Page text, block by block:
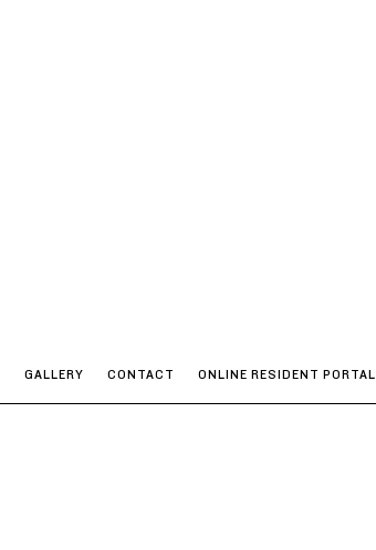
GALLERY CONTACT ONLINE RESIDENT PORTAL